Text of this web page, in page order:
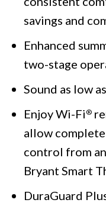
savings and
Enhanced
two-stage
Sound as low
Enjoy Wi-Fi®
allow
control from
Bryant Smart
DuraGuard